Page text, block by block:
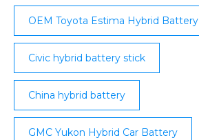
OEM Toyota Estima Hybrid Battery
Civic hybrid battery stick
China hybrid battery
GMC Yukon Hybrid Car Battery